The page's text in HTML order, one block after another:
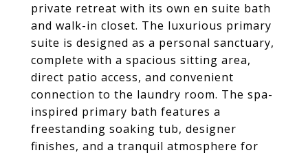
private retreat with its own en suite bath
and walk-in closet. The luxurious primary
suite is designed as a personal sanctuary,
complete with a spacious sitting area,
direct patio access, and convenient
connection to the laundry room. The spa-
inspired primary bath features a
freestanding soaking tub, designer
finishes, and a tranquil atmosphere for